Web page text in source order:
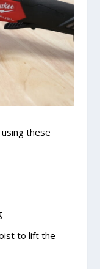
these
to lift the